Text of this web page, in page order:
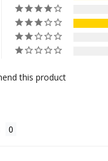
this product